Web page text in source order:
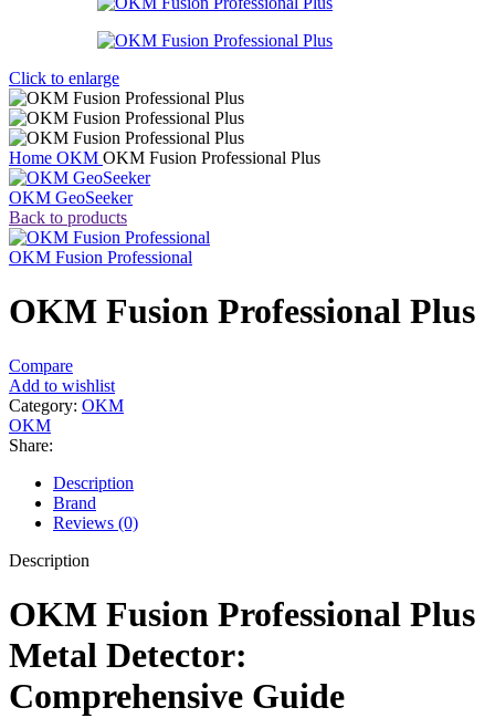
Click to enlarge
Home OKM OKM Fusion Professional Plus
OKM GeoSeeker
Back to products
OKM Fusion Professional
OKM Fusion Professional Plus
Compare
Add to wishlist
Category: OKM
OKM
Share:
Description
Brand
Reviews (0)
Description
OKM Fusion Professional Plus
Metal Detector:
Comprehensive Guide